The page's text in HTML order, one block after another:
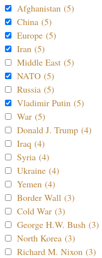
Afghanistan (5)
China (5)
Europe (5)
Iran (5)
Middle East (5)
NATO (5)
Russia (5)
Vladimir Putin (5)
War (5)
Donald J. Trump (4)
Iraq (4)
Syria (4)
Ukraine (4)
Yemen (4)
Border Wall (3)
Cold War (3)
George H.W. Bush (3)
North Korea (3)
Richard M. Nixon (3)